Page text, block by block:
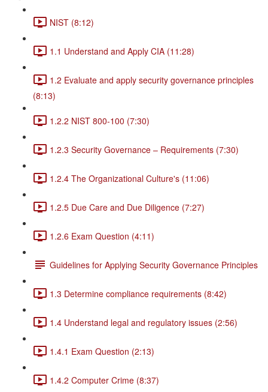
NIST (8:12)
1.1 Understand and Apply CIA (11:28)
1.2 Evaluate and apply security governance principles
(8:13)
1.2.2 NIST 800-100 (7:30)
1.2.3 Security Governance – Requirements (7:30)
1.2.4 The Organizational Culture's (11:06)
1.2.5 Due Care and Due Diligence (7:27)
1.2.6 Exam Question (4:11)
Guidelines for Applying Security Governance Principles
1.3 Determine compliance requirements (8:42)
1.4 Understand legal and regulatory issues (2:56)
1.4.1 Exam Question (2:13)
1.4.2 Computer Crime (8:37)